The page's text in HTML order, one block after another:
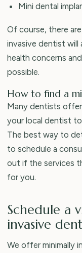
Mini dental
Of course, there
invasive dentist will
health concerns
possible.
How to find a
Many dentists offer
your local dentist
The best way to
to schedule a
out if the services
for you.
Schedule a
invasive
We offer minimally